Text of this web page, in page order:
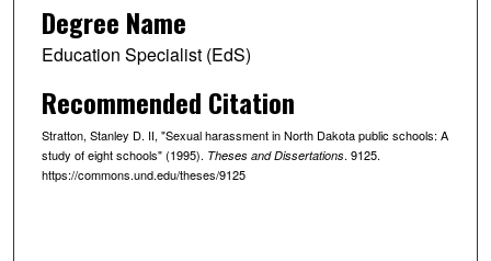
Degree Name
Education Specialist (EdS)
Recommended Citation
Stratton, Stanley D. II, "Sexual harassment in North Dakota public schools: A
study of eight schools" (1995). Theses and Dissertations. 9125.
https://commons.und.edu/theses/9125